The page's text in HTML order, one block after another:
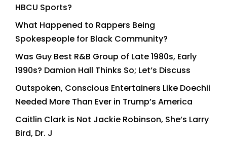
HBCU Sports?
What Happened to Rappers Being
Spokespeople for Black Community?
Was Guy Best R&B Group of Late 1980s, Early
1990s? Damion Hall Thinks So; Let’s Discuss
Outspoken, Conscious Entertainers Like Doechii
Needed More Than Ever in Trump’s America
Caitlin Clark is Not Jackie Robinson, She’s Larry
Bird, Dr. J